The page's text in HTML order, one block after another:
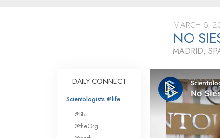
What Scientologists
Scientology
Meet A Scientologist
Inside a Church
The Basic
An Introduction to
Love and Hate—
What Is Greatness?
MARCH 6,
NO
MADRID,
DAILY CONNECT
Scientologists @life
@life
@theOrg